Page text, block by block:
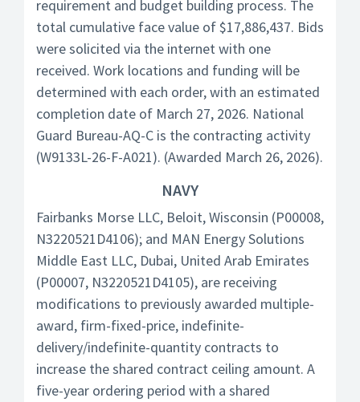
requirement and budget building process. The
total cumulative face value of $17,886,437. Bids
were solicited via the internet with one
received. Work locations and funding will be
determined with each order, with an estimated
completion date of March 27, 2026. National
Guard Bureau-AQ-C is the contracting activity
(W9133L-26-F-A021). (Awarded March 26, 2026).
NAVY
Fairbanks Morse LLC, Beloit, Wisconsin (P00008,
N3220521D4106); and MAN Energy Solutions
Middle East LLC, Dubai, United Arab Emirates
(P00007, N3220521D4105), are receiving
modifications to previously awarded multiple-
award, firm-fixed-price, indefinite-
delivery/indefinite-quantity contracts to
increase the shared contract ceiling amount. A
five-year ordering period with a shared